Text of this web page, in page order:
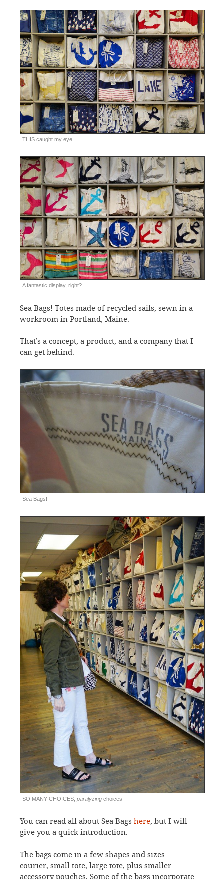
THIS caught my eye
A fantastic display, right?
Sea Bags! Totes made of recycled sails, sewn in a
workroom in Portland, Maine.
That’s a concept, a product, and a company that I
can get behind.
Sea Bags!
SO MANY CHOICES; paralyzing choices
You can read all about Sea Bags here, but I will
give you a quick introduction.
The bags come in a few shapes and sizes —
courier, small tote, large tote, plus smaller
accessory pouches. Some of the bags incorporate